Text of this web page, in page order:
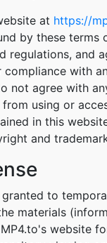
at https://
by these terms
regulations, and
compliance with
not agree with
using or
in this
and
granted to
materials
website